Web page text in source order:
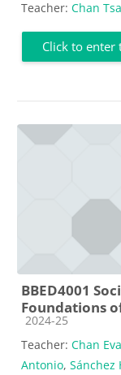
Teacher: Chan
Click to enter
BBED4001
Foundations
Course category
2024-25
Teacher: Chan
Antonio, Sánchez